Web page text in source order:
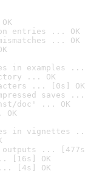
entries ... OK
... OK
in examples ...
... OK
... [0s] OK
saves ...
doc' ... OK
in vignettes
...
[16s] OK
... [4s] OK